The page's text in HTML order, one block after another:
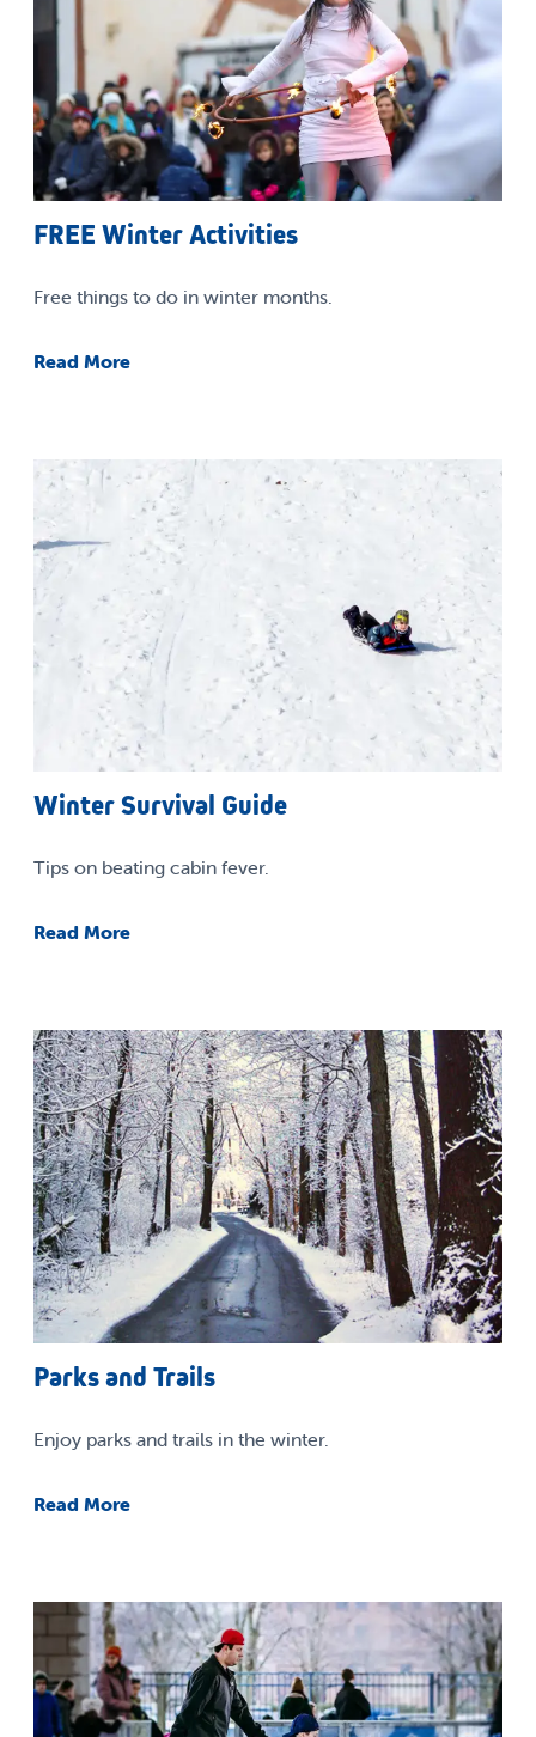
FREE Winter Activities
Free things to do in winter months.
Read More
Winter Survival Guide
Tips on beating cabin fever.
Read More
Parks and Trails
Enjoy parks and trails in the winter.
Read More